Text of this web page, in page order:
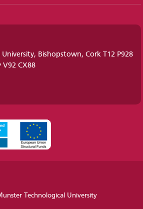
Bishopstown, Cork T12 P928
V92 CX88
Technological University